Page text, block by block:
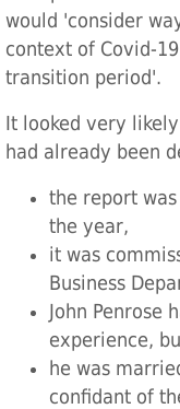
would 'consider
context of Covid-
transition period'.
It looked very
had already been
the report
the year,
it was
Business
John
experience,
he was
confidant of